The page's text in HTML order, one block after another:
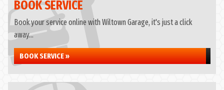
BOOK SERVICE
Book your service online with Wiltown Garage, it's just a click
away...
BOOK SERVICE »